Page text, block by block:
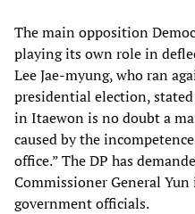
The main opposition
playing its own role in
Lee Jae-myung, who ran
presidential election, stated
in Itaewon is no doubt a
caused by the
office.” The DP has
Commissioner General
government officials.